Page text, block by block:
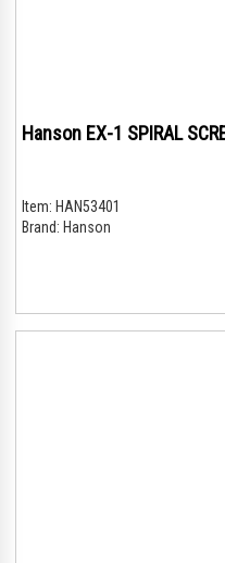
Hanson EX-1 SPIRAL
Item: HAN53401
Brand: Hanson